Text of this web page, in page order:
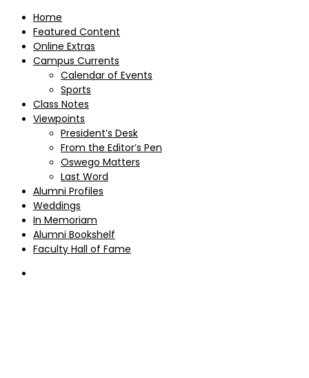
Home
Featured Content
Online Extras
Campus Currents
Calendar of Events
Sports
Class Notes
Viewpoints
President’s Desk
From the Editor’s Pen
Oswego Matters
Last Word
Alumni Profiles
Weddings
In Memoriam
Alumni Bookshelf
Faculty Hall of Fame